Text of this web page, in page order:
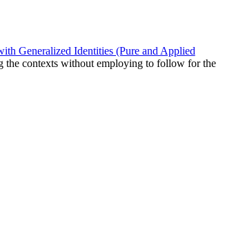
Generalized Identities (Pure and Applied
the contexts without employing to follow for the